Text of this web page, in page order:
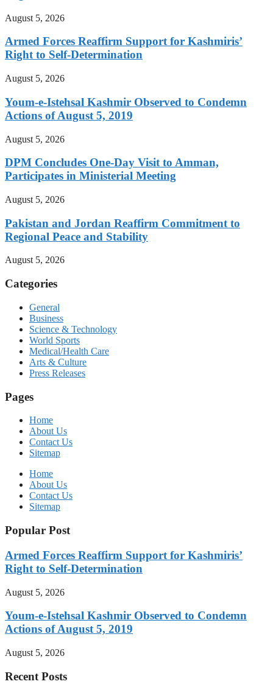
August 5, 2026
Armed Forces Reaffirm Support for Kashmiris’
Right to Self-Determination
August 5, 2026
Youm-e-Istehsal Kashmir Observed to Condemn
Actions of August 5, 2019
August 5, 2026
DPM Concludes One-Day Visit to Amman,
Participates in Ministerial Meeting
August 5, 2026
Pakistan and Jordan Reaffirm Commitment to
Regional Peace and Stability
August 5, 2026
Categories
General
Business
Science & Technology
World Sports
Medical/Health Care
Arts & Culture
Press Releases
Pages
Home
About Us
Contact Us
Sitemap
Home
About Us
Contact Us
Sitemap
Popular Post
Armed Forces Reaffirm Support for Kashmiris’
Right to Self-Determination
August 5, 2026
Youm-e-Istehsal Kashmir Observed to Condemn
Actions of August 5, 2019
August 5, 2026
Recent Posts